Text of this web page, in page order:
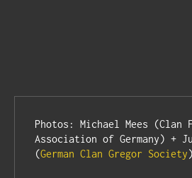
Photos: Michael Mees (Clan
Association of Germany) +
(German Clan Gregor Society)